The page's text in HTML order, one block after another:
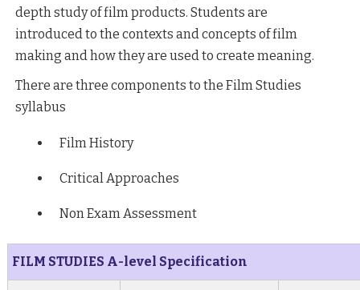
depth study of film products. Students are
introduced to the contexts and concepts of film
making and how they are used to create meaning.
There are three components to the Film Studies
syllabus
Film History
Critical Approaches
Non Exam Assessment
FILM STUDIES A-level Specification